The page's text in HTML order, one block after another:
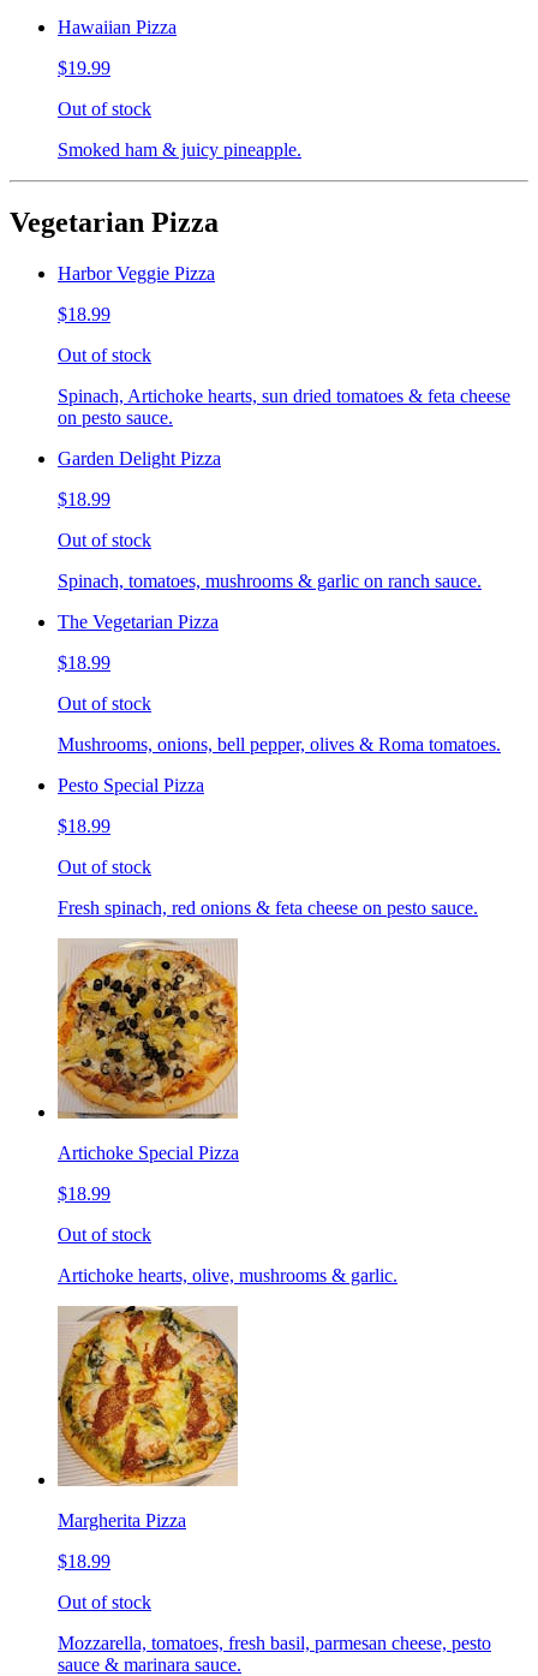
Hawaiian Pizza
$19.99
Out of stock
Smoked ham & juicy pineapple.
Vegetarian Pizza
Harbor Veggie Pizza
$18.99
Out of stock
Spinach, Artichoke hearts, sun dried tomatoes & feta cheese
on pesto sauce.
Garden Delight Pizza
$18.99
Out of stock
Spinach, tomatoes, mushrooms & garlic on ranch sauce.
The Vegetarian Pizza
$18.99
Out of stock
Mushrooms, onions, bell pepper, olives & Roma tomatoes.
Pesto Special Pizza
$18.99
Out of stock
Fresh spinach, red onions & feta cheese on pesto sauce.
Artichoke Special Pizza
$18.99
Out of stock
Artichoke hearts, olive, mushrooms & garlic.
Margherita Pizza
$18.99
Out of stock
Mozzarella, tomatoes, fresh basil, parmesan cheese, pesto
sauce & marinara sauce.